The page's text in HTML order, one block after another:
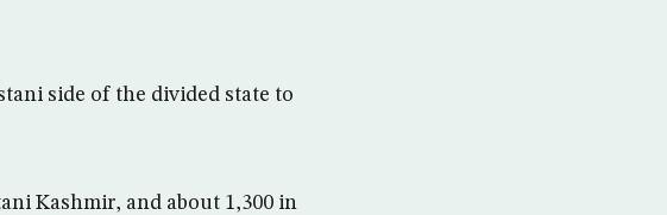
side of the divided state to
Kashmir, and about 1,300 in